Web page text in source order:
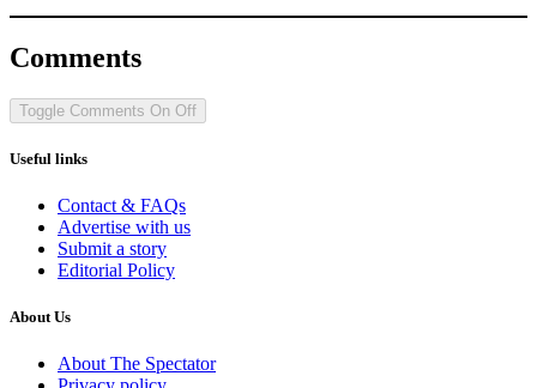
Comments
Toggle Comments On Off
Useful links
Contact & FAQs
Advertise with us
Submit a story
Editorial Policy
About Us
About The Spectator